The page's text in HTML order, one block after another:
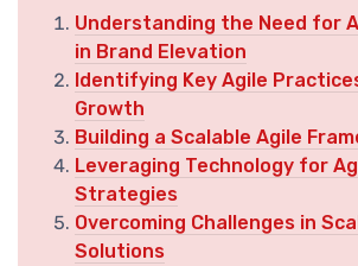
Understanding the Need for
in Brand Elevation
Identifying Key Agile
Growth
Building a Scalable Agile
Leveraging Technology for
Strategies
Overcoming Challenges in
Solutions